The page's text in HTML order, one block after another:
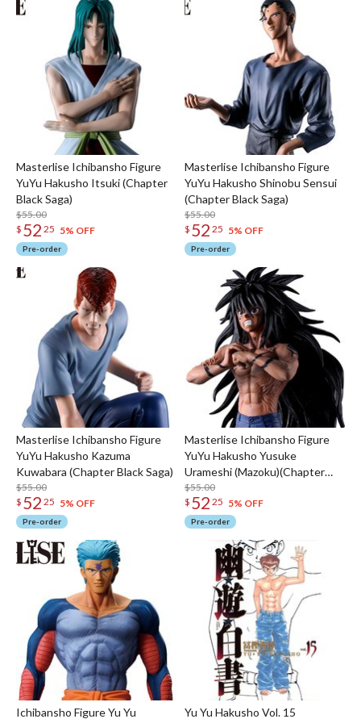
Masterlise Ichibansho Figure
YuYu Hakusho Itsuki (Chapter
Black Saga)
$55.00
$ 52 25 5% OFF
Pre-order
Masterlise Ichibansho Figure
YuYu Hakusho Shinobu Sensui
(Chapter Black Saga)
$55.00
$ 52 25 5% OFF
Pre-order
Masterlise Ichibansho Figure
YuYu Hakusho Kazuma
Kuwabara (Chapter Black Saga)
$55.00
$ 52 25 5% OFF
Pre-order
Masterlise Ichibansho Figure
YuYu Hakusho Yusuke
Urameshi (Mazoku)(Chapter
Black Saga)
$55.00
$ 52 25 5% OFF
Pre-order
Ichibansho Figure Yu Yu Yu Yu Hakusho Vol. 15